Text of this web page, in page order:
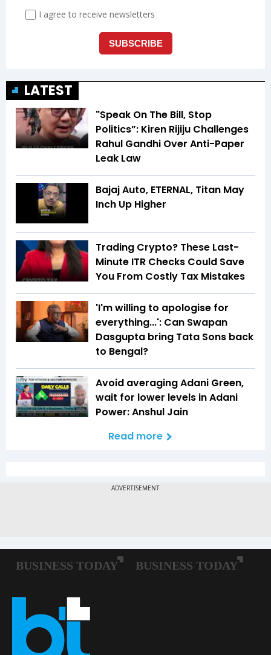
LATEST
"Speak On The Bill, Stop
Politics”: Kiren Rijiju Challenges
Rahul Gandhi Over Anti-Paper
Leak Law
Bajaj Auto, ETERNAL, Titan May
Inch Up Higher
Trading Crypto? These Last-
Minute ITR Checks Could Save
You From Costly Tax Mistakes
'I'm willing to apologise for
everything...': Can Swapan
Dasgupta bring Tata Sons back
to Bengal?
Avoid averaging Adani Green,
wait for lower levels in Adani
Power: Anshul Jain
Read more